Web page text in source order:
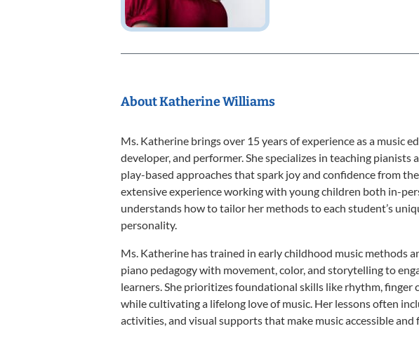
About Katherine Williams
Ms. Katherine brings over 15 years of experience as a music
developer, and performer. She specializes in teaching pianists
play-based approaches that spark joy and confidence from
extensive experience working with young children both in-
understands how to tailor her methods to each student’s
personality.
Ms. Katherine has trained in early childhood music methods
piano pedagogy with movement, color, and storytelling to
learners. She prioritizes foundational skills like rhythm,
while cultivating a lifelong love of music. Her lessons often
activities, and visual supports that make music accessible and